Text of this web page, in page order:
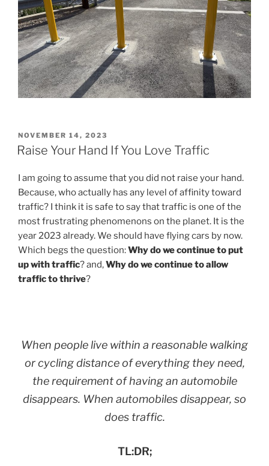
POSTED
ON
NOVEMBER 14, 2023
Raise Your Hand If You Love Traffic
I am going to assume that you did not raise your hand.
Because, who actually has any level of affinity toward
traffic? I think it is safe to say that traffic is one of the
most frustrating phenomenons on the planet. It is the
year 2023 already. We should have flying cars by now.
Which begs the question:Why do we continue to put
up with traffic? and,Why do we continue to allow
traffic to thrive?
When people live within a reasonable walking
or cycling distance of everything they need,
the requirement of having an automobile
disappears. When automobiles disappear, so
does traffic.
TL:DR;